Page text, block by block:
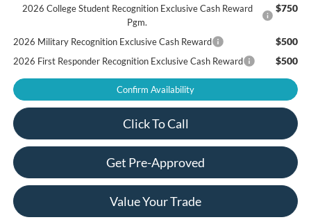
2026 College Student Recognition Exclusive Cash Reward
Pgm.
$750
2026 Military Recognition Exclusive Cash Reward $500
2026 First Responder Recognition Exclusive Cash Reward $500
Confirm Availability
Click To Call
Get Pre-Approved
Value Your Trade